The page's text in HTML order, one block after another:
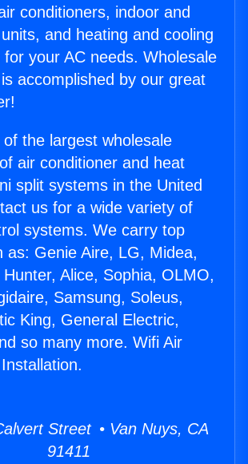
conditioners, indoor and
and heating and cooling
your AC needs. Wholesale
accomplished by our great
the largest wholesale
air conditioner and heat
split systems in the United
us for a wide variety of
systems. We carry top
as: Genie Aire, LG, Midea,
Alice, Sophia, OLMO,
Samsung, Soleus,
King, General Electric,
so many more. Wifi Air
Street • Van Nuys, CA
91411